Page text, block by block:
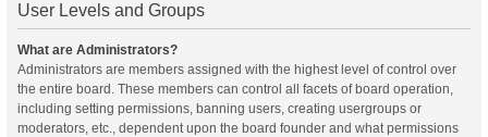
User Levels and Groups
What are Administrators?
Administrators are members assigned with the highest level of control over
the entire board. These members can control all facets of board operation,
including setting permissions, banning users, creating usergroups or
moderators, etc., dependent upon the board founder and what permissions